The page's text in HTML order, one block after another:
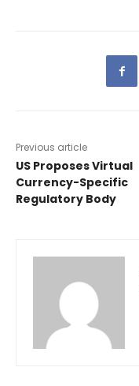
Previous article
US Proposes Virtual
Currency-Specific
Regulatory Body